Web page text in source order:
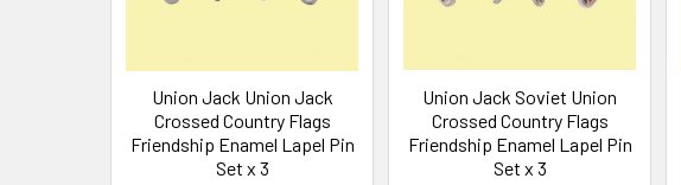
Union Jack Union Jack
Crossed Country Flags
Friendship Enamel Lapel Pin
Set x 3
Union Jack Soviet Union
Crossed Country Flags
Friendship Enamel Lapel Pin
Set x 3